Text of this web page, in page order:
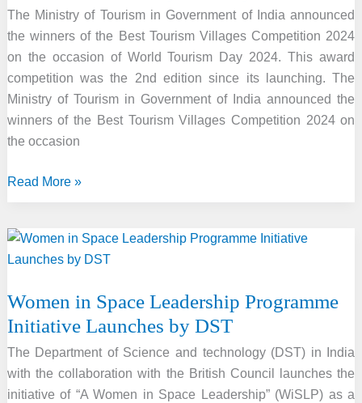
in
Delhi
The Ministry of Tourism in Government of India announced
the winners of the Best Tourism Villages Competition 2024
on the occasion of World Tourism Day 2024. This award
competition was the 2nd edition since its launching. The
Ministry of Tourism in Government of India announced the
winners of the Best Tourism Villages Competition 2024 on
the occasion
Best
Competition-
2024
Revealed
By
Ministry
Read More »
Women in Space Leadership Programme
Initiative Launches by DST
The Department of Science and technology (DST) in India
with the collaboration with the British Council launches the
initiative of “A Women in Space Leadership” (WiSLP) as a